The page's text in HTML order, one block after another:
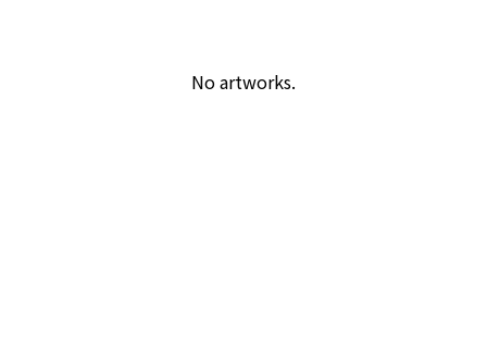
No artworks.